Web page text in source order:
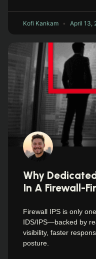
Kofi Kankam April 13,
Why
In A Firewall-
Firewall IPS is only
IDS/IPS—backed by
visibility, faster
posture.